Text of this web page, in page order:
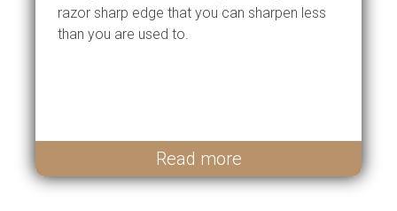
razor sharp edge that you can sharpen less
than you are used to.
Read more